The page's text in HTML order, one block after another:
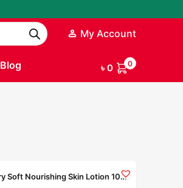
My Account
Blog ৳0 0
Lily Buttery Soft Nourishing Skin Lotion 100ml